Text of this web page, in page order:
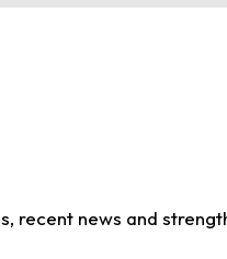
recent news and